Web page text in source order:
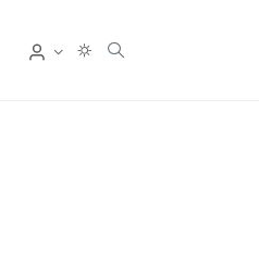
User